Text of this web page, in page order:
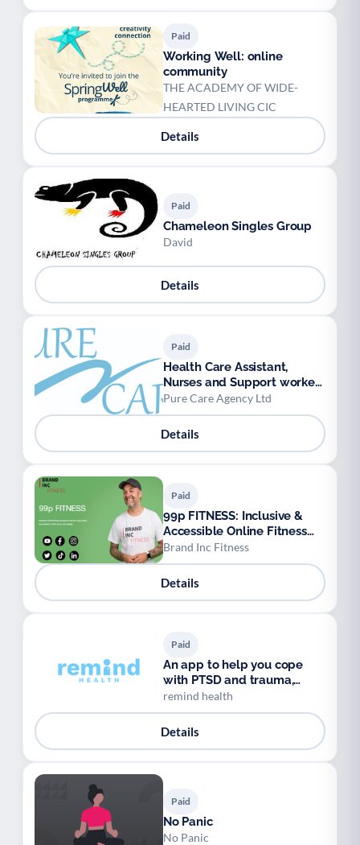
Paid
Working Well: online
community
THE ACADEMY OF WIDE-
HEARTED LIVING CIC
Details
Paid
Chameleon Singles Group
David
Details
Paid
Health Care Assistant,
Nurses and Support workers
available.
Pure Care Agency Ltd
Details
Paid
99p FITNESS: Inclusive &
Accessible Online Fitness
Programmes
Brand Inc Fitness
Details
Paid
An app to help you cope
with PTSD and trauma,
anytime, anywhere.
remind health
Details
Paid
No Panic
No Panic